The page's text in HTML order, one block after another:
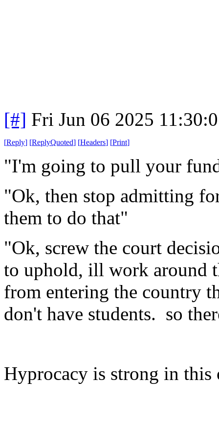
[#] Fri Jun 06 2025
[Reply] [ReplyQuoted] [Headers] [Print]
"I'm going to pull your
"Ok, then stop admitting
them to do that"
"Ok, screw the court
to uphold, ill work around
from entering the country
don't have students. so
Hyprocacy is strong in this